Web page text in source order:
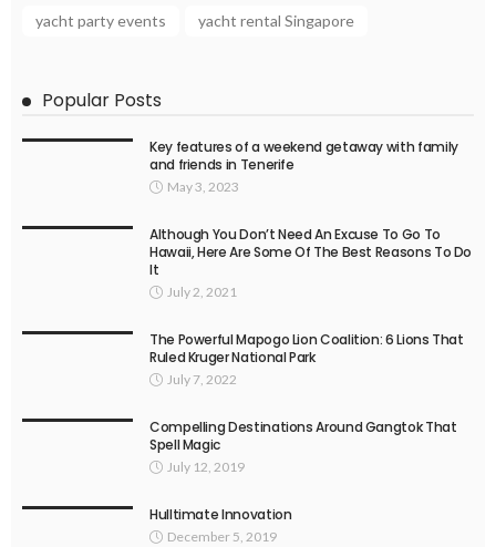
yacht party events
yacht rental Singapore
Popular Posts
Key features of a weekend getaway with family
and friends in Tenerife
May 3, 2023
Although You Don’t Need An Excuse To Go To
Hawaii, Here Are Some Of The Best Reasons To Do
It
July 2, 2021
The Powerful Mapogo Lion Coalition: 6 Lions That
Ruled Kruger National Park
July 7, 2022
Compelling Destinations Around Gangtok That
Spell Magic
July 12, 2019
Hulltimate Innovation
December 5, 2019